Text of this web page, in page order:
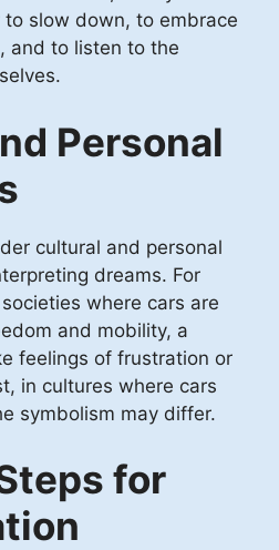
slow down, to embrace
and to listen to the
Personal
cultural and personal
dreams. For
where cars are
and mobility, a
feelings of frustration or
in cultures where cars
symbolism may differ.
for